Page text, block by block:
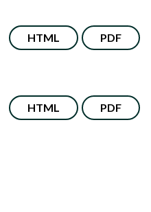
HTML PDF
HTML PDF